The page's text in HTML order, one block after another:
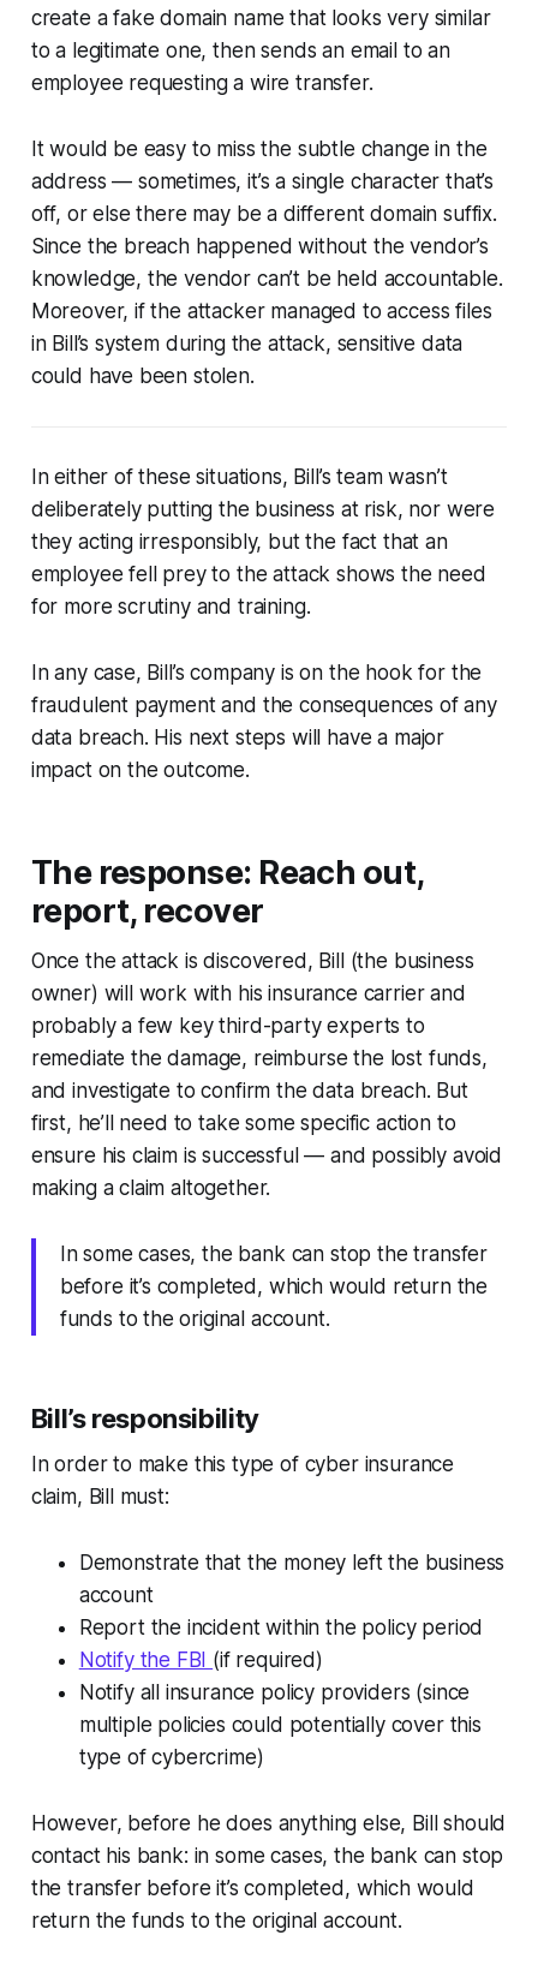
create a fake domain name that looks very similar
to a legitimate one, then sends an email to an
employee requesting a wire transfer.
It would be easy to miss the subtle change in the
address — sometimes, it’s a single character that’s
off, or else there may be a different domain suffix.
Since the breach happened without the vendor’s
knowledge, the vendor can’t be held accountable.
Moreover, if the attacker managed to access files
in Bill’s system during the attack, sensitive data
could have been stolen.
In either of these situations, Bill’s team wasn’t
deliberately putting the business at risk, nor were
they acting irresponsibly, but the fact that an
employee fell prey to the attack shows the need
for more scrutiny and training.
In any case, Bill’s company is on the hook for the
fraudulent payment and the consequences of any
data breach. His next steps will have a major
impact on the outcome.
The response: Reach out,
report, recover
Once the attack is discovered, Bill (the business
owner) will work with his insurance carrier and
probably a few key third-party experts to
remediate the damage, reimburse the lost funds,
and investigate to confirm the data breach. But
first, he’ll need to take some specific action to
ensure his claim is successful — and possibly avoid
making a claim altogether.
In some cases, the bank can stop the transfer
before it’s completed, which would return the
funds to the original account.
Bill’s responsibility
In order to make this type of cyber insurance
claim, Bill must:
Demonstrate that the money left the business
account
Report the incident within the policy period
Notify the FBI (if required)
Notify all insurance policy providers (since
multiple policies could potentially cover this
type of cybercrime)
However, before he does anything else, Bill should
contact his bank: in some cases, the bank can stop
the transfer before it’s completed, which would
return the funds to the original account.